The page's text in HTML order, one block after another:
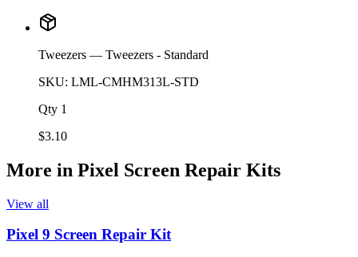
Tweezers — Tweezers - Standard
SKU: LML-CMHM313L-STD
Qty 1
$3.10
More in Pixel Screen Repair Kits
View all
Pixel 9 Screen Repair Kit